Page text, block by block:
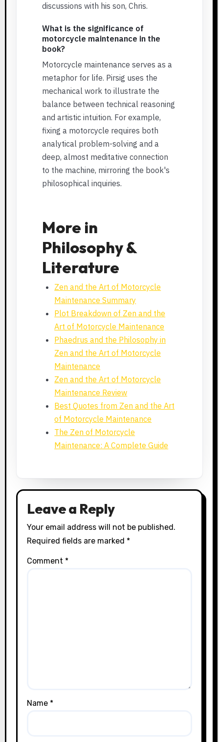
discussions with his son, Chris.
What is the significance of
motorcycle maintenance in the
book?
Motorcycle maintenance serves as a
metaphor for life. Pirsig uses the
mechanical work to illustrate the
balance between technical reasoning
and artistic intuition. For example,
fixing a motorcycle requires both
analytical problem-solving and a
deep, almost meditative connection
to the machine, mirroring the book's
philosophical inquiries.
More in
Philosophy &
Literature
Zen and the Art of Motorcycle
Maintenance Summary
Plot Breakdown of Zen and the
Art of Motorcycle Maintenance
Phaedrus and the Philosophy in
Zen and the Art of Motorcycle
Maintenance
Zen and the Art of Motorcycle
Maintenance Review
Best Quotes from Zen and the Art
of Motorcycle Maintenance
The Zen of Motorcycle
Maintenance: A Complete Guide
Leave a Reply
Your email address will not be published.
Required fields are marked *
Comment *
Name *